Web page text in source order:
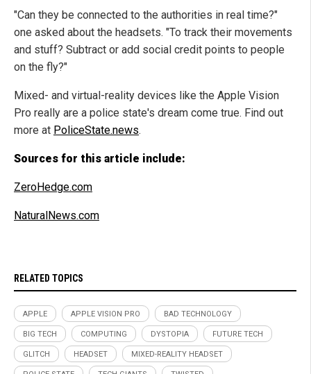
"Can they be connected to the authorities in real time?"
one asked about the headsets. "To track their movements
and stuff? Subtract or add social credit points to people
on the fly?"
Mixed- and virtual-reality devices like the Apple Vision
Pro really are a police state's dream come true. Find out
more at PoliceState.news.
Sources for this article include:
ZeroHedge.com
NaturalNews.com
RELATED TOPICS
APPLE APPLE VISION PRO BAD TECHNOLOGY
BIG TECH COMPUTING DYSTOPIA FUTURE TECH
GLITCH HEADSET MIXED-REALITY HEADSET